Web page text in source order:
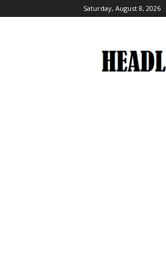
Saturday, August 8, 2026